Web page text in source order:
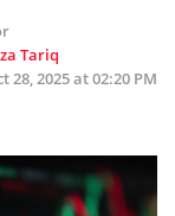
Tariq
28, 2025 at 02:20 PM